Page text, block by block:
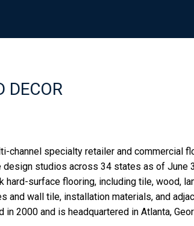
DECOR
channel specialty retailer and commercial
studios across 34 states as of June
surface flooring, including tile, wood,
and wall tile, installation materials, and
in 2000 and is headquartered in Atlanta,